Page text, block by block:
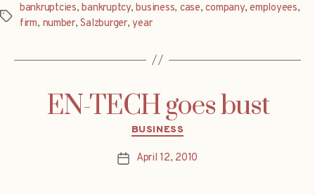
Tags
bankruptcies,bankruptcy,business, case,company,employees,
firm, number,Salzburger,year
EN-TECH goes bust
Categories
BUSINESS
PostApril 12, 2010